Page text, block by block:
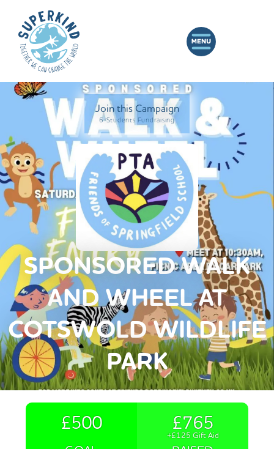
Join this Campaign
6 Students Fundraising
SPONSORED WALK
AND WHEEL AT
COTSWOLD WILDLIFE
PARK
£500 £765
+£125 Gift Aid